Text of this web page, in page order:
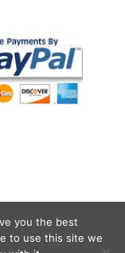
you the best
to use this site we